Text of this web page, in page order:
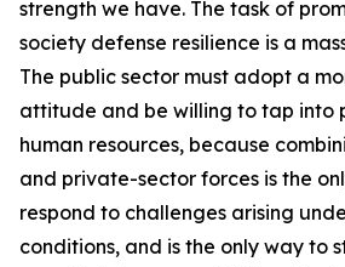
strength we have. The task of
society defense resilience is a
The public sector must adopt a
attitude and be willing to tap into
human resources, because
and private-sector forces is the
respond to challenges arising
conditions, and is the only way to